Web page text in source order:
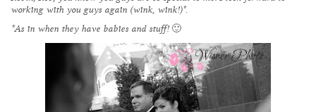
working with you guys again (wink, wink!)*.
*As in when they have babies and stuff! 🙂